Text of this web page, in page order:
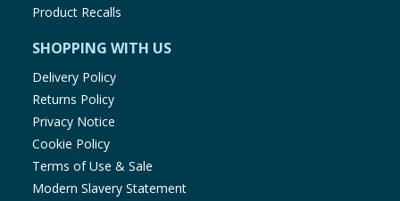
Product Recalls
SHOPPING WITH US
Delivery Policy
Returns Policy
Privacy Notice
Cookie Policy
Terms of Use & Sale
Modern Slavery Statement